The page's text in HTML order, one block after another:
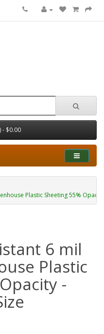
- $0.00
Plastic Sheeting 55%
6 mil
Plastic
-